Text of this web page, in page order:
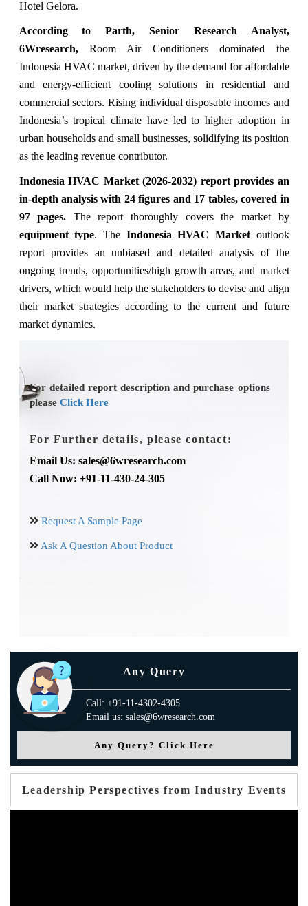
Hotel Gelora.
According to Parth, Senior Research Analyst,
6Wresearch, Room Air Conditioners dominated the
Indonesia HVAC market, driven by the demand for affordable
and energy-efficient cooling solutions in residential and
commercial sectors. Rising individual disposable incomes and
Indonesia’s tropical climate have led to higher adoption in
urban households and small businesses, solidifying its position
as the leading revenue contributor.
Indonesia HVAC Market (2026-2032) report provides an
in-depth analysis with 24 figures and 17 tables, covered in
97 pages. Thereport thoroughly covers the market by
equipment type. The Indonesia HVAC Market outlook
report provides an unbiased and detailed analysis of the
ongoing trends, opportunities/high growth areas, and market
drivers, which would help the stakeholders to devise and align
their market strategies according to the current and future
market dynamics.
For detailed report description and purchase options
please Click Here
For Further details, please contact:
Email Us: sales@6wresearch.com
Call Now: +91-11-430-24-305
Request A Sample Page
Ask A Question About Product
Any Query
Call: +91-11-4302-4305
Email us: sales@6wresearch.com
Any Query? Click Here
Leadership Perspectives from Industry Events